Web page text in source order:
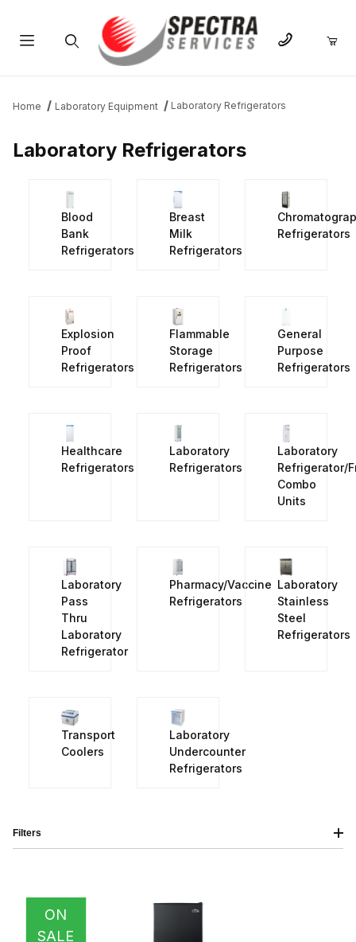
Home Laboratory Equipment Laboratory Refrigerators
Laboratory Refrigerators
Blood
Bank
Refrigerators
Breast
Milk
Refrigerators
Refrigerators
Explosion
Proof
Refrigerators
Flammable
Storage
Refrigerators
General
Purpose
Refrigerators
Healthcare
Refrigerators
Laboratory
Refrigerators
Laboratory
Refrigerator/
Combo
Units
Laboratory
Pass
Thru
Laboratory
Refrigerator
Pharmacy/Vaccine
Refrigerators
Laboratory
Stainless
Steel
Refrigerators
Transport
Coolers
Laboratory
Undercounter
Refrigerators
PRICING QTY
ON
SALE
Filters